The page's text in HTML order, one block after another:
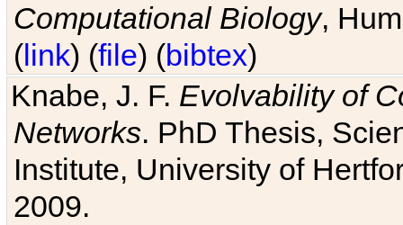
Computational Biology,
(link) (file) (bibtex)
Knabe, J. F. Evolvability of
Networks. PhD Thesis,
Institute, University of
2009.